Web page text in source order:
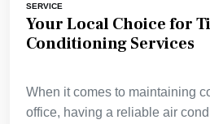
SERVICE
Your Local Choice for
Conditioning Services
When it comes to maintaining
office, having a reliable air